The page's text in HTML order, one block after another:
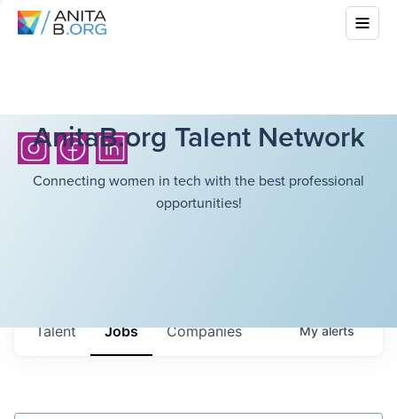
AnitaB.org Talent Network
Connecting women in tech with the best professional
opportunities!
Jobs Companies
Talent Myalerts